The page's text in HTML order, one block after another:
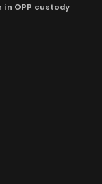
in OPP custody